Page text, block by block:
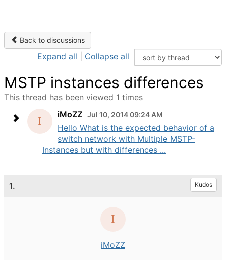
Back to discussions
Expand all Collapse all
MSTP instances differences
This thread has been viewed 1 times
iMoZZ Jul 10, 2014 09:24 AM
Hello What is the expected behavior of a
switch network with Multiple MSTP-
Instances but with differences ...
1. Kudos
iMoZZ